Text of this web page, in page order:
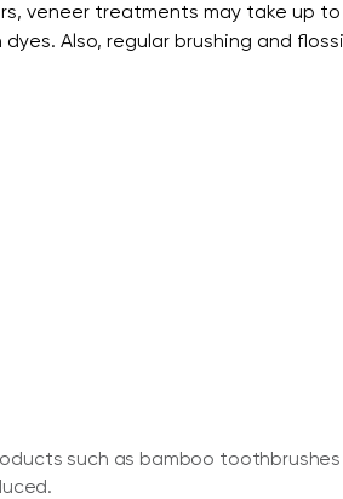
veneer treatments may take up to
Also, regular brushing and
such as bamboo